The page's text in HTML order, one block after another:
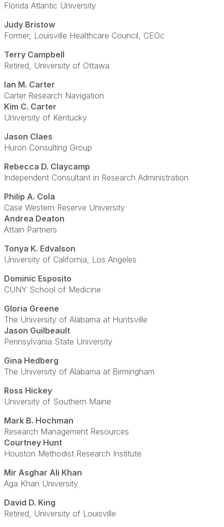
Florida Atlantic University
Judy Bristow
Former, Louisville Healthcare Council, CEOc
Terry Campbell
Retired, University of Ottawa
Ian M. Carter
Carter Research Navigation
Kim C. Carter
University of Kentucky
Jason Claes
Huron Consulting Group
Rebecca D. Claycamp
Independent Consultant in Research Administration
Philip A. Cola
Case Western Reserve University
Andrea Deaton
Attain Partners
Tonya K. Edvalson
University of California, Los Angeles
Dominic Esposito
CUNY School of Medicine
Gloria Greene
The University of Alabama at Huntsville
Jason Guilbeault
Pennsylvania State University
Gina Hedberg
The University of Alabama at Birmingham
Ross Hickey
University of Southern Maine
Mark B. Hochman
Research Management Resources
Courtney Hunt
Houston Methodist Research Institute
Mir Asghar Ali Khan
Aga Khan University
David D. King
Retired, University of Louisville